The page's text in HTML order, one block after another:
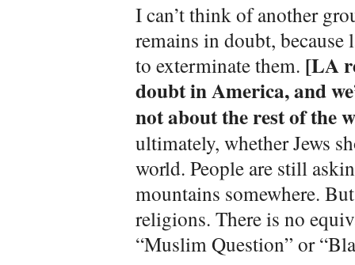
I can’t think of another
remains in doubt, because
to exterminate them. [LA
doubt in America, and
not about the rest of the
ultimately, whether Jews
world. People are still
mountains somewhere.
religions. There is no
“Muslim Question” or